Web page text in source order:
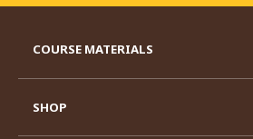
COURSE MATERIALS
SHOP